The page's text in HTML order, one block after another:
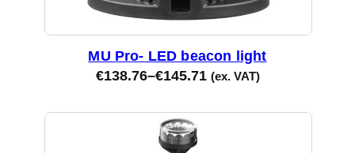
MU Pro- LED beacon light
€138.76–€145.71 (ex. VAT)